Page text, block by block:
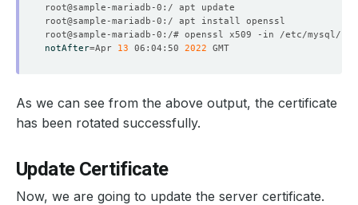
notAfter=Apr 13 06:04:50 2022
As we can see from the above output, the certificate
has been rotated successfully.
Update Certificate
Now, we are going to update the server certificate.